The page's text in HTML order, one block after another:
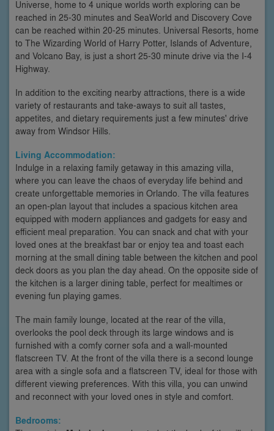
Universe, home to 4 unique worlds worth exploring can be
reached in 25-30 minutes and SeaWorld and Discovery Cove
can be reached within 20-25 minutes. Universal Resorts, home
to The Wizarding World of Harry Potter, Islands of Adventure,
and Volcano Bay, is just a short 25-30 minute drive via the I-4
Highway.
In addition to the exciting nearby attractions, there is a wide
variety of restaurants and take-aways to suit all tastes,
appetites, and dietary requirements just a few minutes' drive
away from Windsor Hills.
Living Accommodation:
Indulge in a relaxing family getaway in this amazing villa,
where you can leave the chaos of everyday life behind and
create unforgettable memories in Orlando. The villa features
an open-plan layout that includes a spacious kitchen area
equipped with modern appliances and gadgets for easy and
efficient meal preparation. You can snack and chat with your
loved ones at the breakfast bar or enjoy tea and toast each
morning at the small dining table between the kitchen and pool
deck doors as you plan the day ahead. On the opposite side of
the kitchen is a larger dining table, perfect for mealtimes or
evening fun playing games.
The main family lounge, located at the rear of the villa,
overlooks the pool deck through its large windows and is
furnished with a comfy corner sofa and a wall-mounted
flatscreen TV. At the front of the villa there is a second lounge
area with a single sofa and a flatscreen TV, ideal for those with
different viewing preferences. With this villa, you can unwind
and reconnect with your loved ones in style and comfort.
Bedrooms: